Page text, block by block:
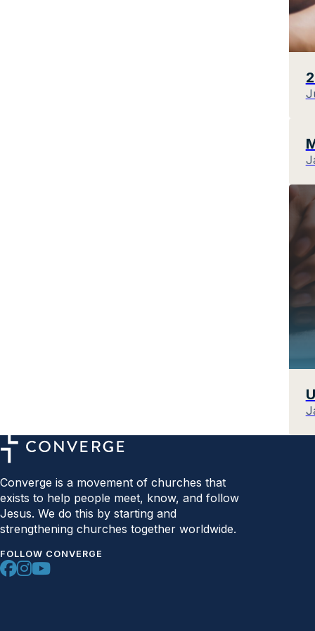
Converge is a movement of churches that
exists to help people meet, know, and follow
Jesus. We do this by starting and
strengthening churches together worldwide.
FOLLOW CONVERGE